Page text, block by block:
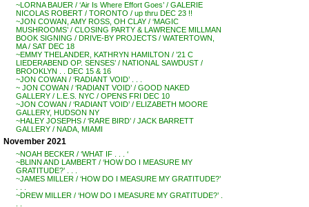
~LORNA BAUER / ‘Air Is Where Effort Goes’ / GALERIE
NICOLAS ROBERT / TORONTO / up thru DEC 23 !!
~JON COWAN, AMY ROSS, OH CLAY / ‘MAGIC
MUSHROOMS’ / CLOSING PARTY & LAWRENCE MILLMAN
BOOK SIGNING / DRIVE-BY PROJECTS / WATERTOWN,
MA / SAT DEC 18
~EMMY THELANDER, KATHRYN HAMILTON / ’21 C
LIEDERABEND OP. SENSES’ / NATIONAL SAWDUST /
BROOKLYN . . DEC 15 & 16
~JON COWAN / ‘RADIANT VOID’ . . .
~ JON COWAN / ‘RADIANT VOID’ / GOOD NAKED
GALLERY / L.E.S. NYC / OPENS FRI DEC 10
~JON COWAN / ‘RADIANT VOID’ / ELIZABETH MOORE
GALLERY, HUDSON NY
~HALEY JOSEPHS / ‘RARE BIRD’ / JACK BARRETT
GALLERY / NADA, MIAMI
November 2021
~NOAH BECKER / ‘WHAT IF . . . ‘
~BLINN AND LAMBERT / ‘HOW DO I MEASURE MY
GRATITUDE?’ . . .
~JAMES MILLER / ‘HOW DO I MEASURE MY GRATITUDE?’
~DREW MILLER / ‘HOW DO I MEASURE MY GRATITUDE?’ .